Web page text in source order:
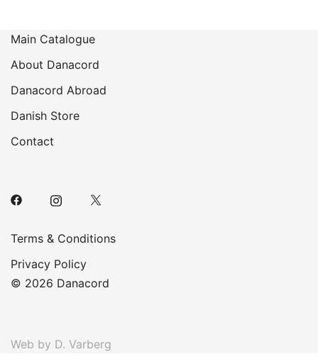
Main Catalogue
About Danacord
Danacord Abroad
Danish Store
Contact
Terms & Conditions
Privacy Policy
© 2026 Danacord
Web by D. Varberg